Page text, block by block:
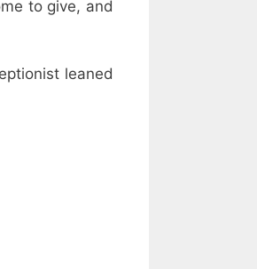
to give, and
leaned